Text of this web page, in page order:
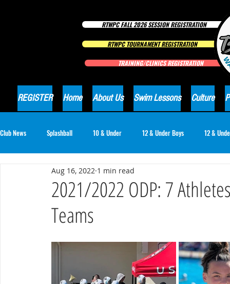
RTWPC FALL 2026 SESSION REGISTRATION
RTWPC TOURNAMENT REGISTRATION
TRAINING/CLINICS REGISTRATION
REGISTER Home About Us Swim Lessons Culture
Club News Splashball 10 & Under 12 & Under Boys 12 &
16 & Under Girls 18 & Under Boys
2021/2022 ODP: 7
Teams
Aug 16, 2022 1 min read